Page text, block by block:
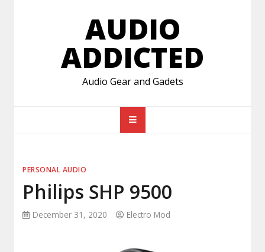
AUDIO
ADDICTED
Audio Gear and Gadets
PERSONAL AUDIO
Philips SHP 9500
December 31, 2020 Electro Mod